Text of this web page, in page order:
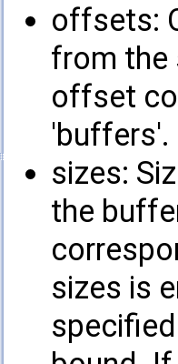
offsets:
from the
offset
'buffers'.
sizes:
the
sizes is